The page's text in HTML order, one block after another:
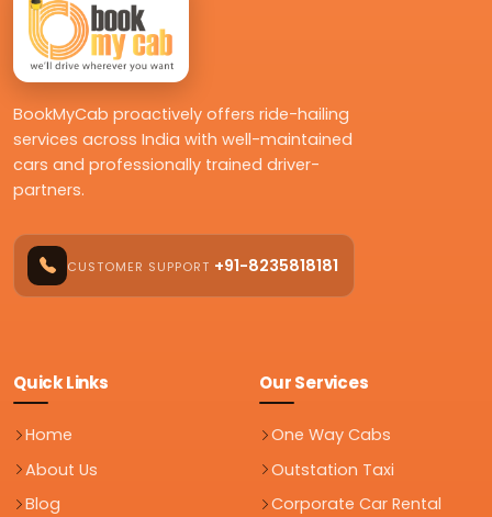
BookMyCab proactively offers ride-hailing
services across India with well-maintained
cars and professionally trained driver-
partners.
CUSTOMER SUPPORT +91-8235818181
Quick Links
Home
About Us
Blog
Our Services
One Way Cabs
Outstation Taxi
Corporate Car Rental